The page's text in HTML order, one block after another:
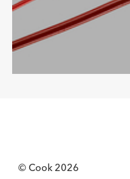
© Cook 2026